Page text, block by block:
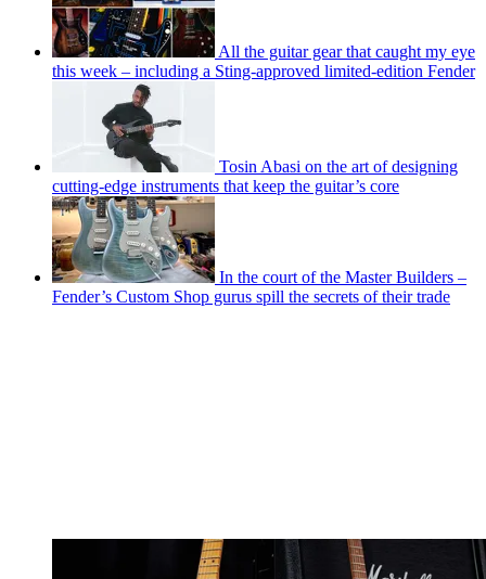
All the guitar gear that caught my eye
this week – including a Sting-approved limited-edition Fender
Tosin Abasi on the art of designing
cutting-edge instruments that keep the guitar’s core
In the court of the Master Builders –
Fender’s Custom Shop gurus spill the secrets of their trade